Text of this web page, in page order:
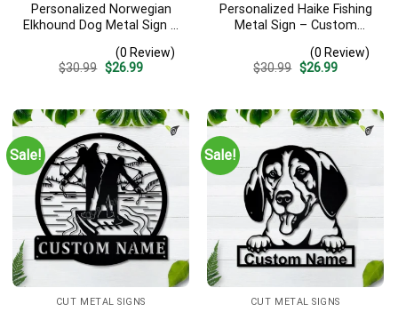
Personalized Norwegian
Elkhound Dog Metal Sign –
Wall Art, Gift for Dog Lover
(0 Review)
$30.99 Original
$26.99Current
Personalized Haike Fishing
Metal Sign – Custom
Gift for Fisherman
(0 Review)
$30.99 Original
$26.99Current
Sale!
CUT METAL SIGNS
Sale!
CUT METAL SIGNS